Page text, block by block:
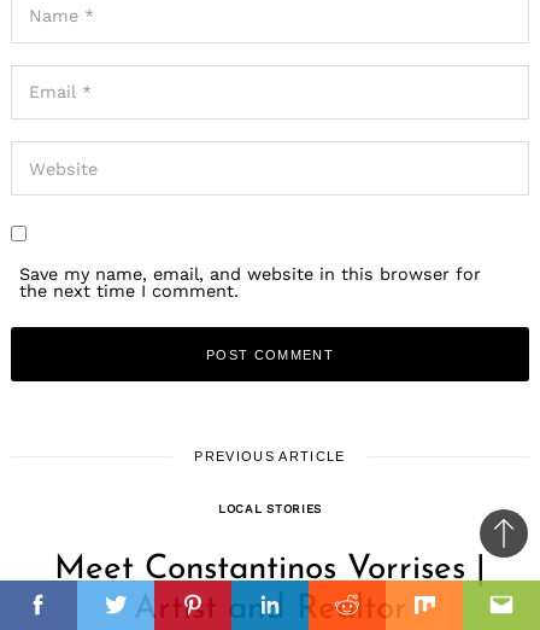
FacebookTwitterPinterestLinkedinReddit Mix
Save my name, email, and website in this browser for
the next time I comment.
PREVIOUS ARTICLE
LOCAL STORIES
Meet Constantinos Vorrises |
Artist and Realtor
to
top